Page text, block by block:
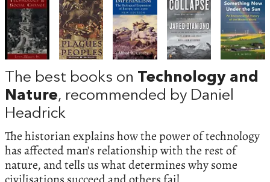
The best books on Technology and
Nature, recommended by Daniel
Headrick
The historian explains how the power of technology
has affected man’s relationship with the rest of
nature, and tells us what determines why some